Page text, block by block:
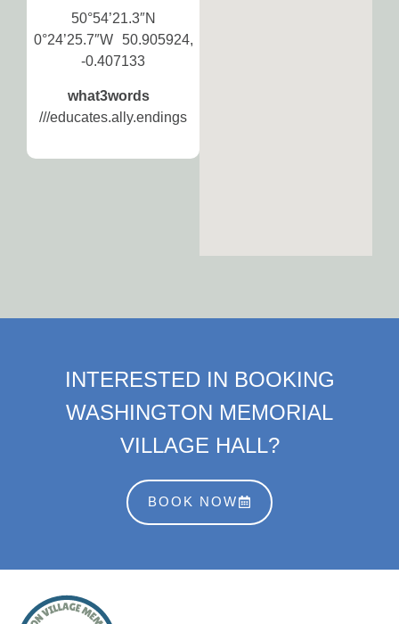
50°54’21.3″N
0°24’25.7″W 50.905924,
-0.407133
what3words
///educates.ally.endings
INTERESTED IN BOOKING
WASHINGTON MEMORIAL
VILLAGE HALL?
BOOK NOW